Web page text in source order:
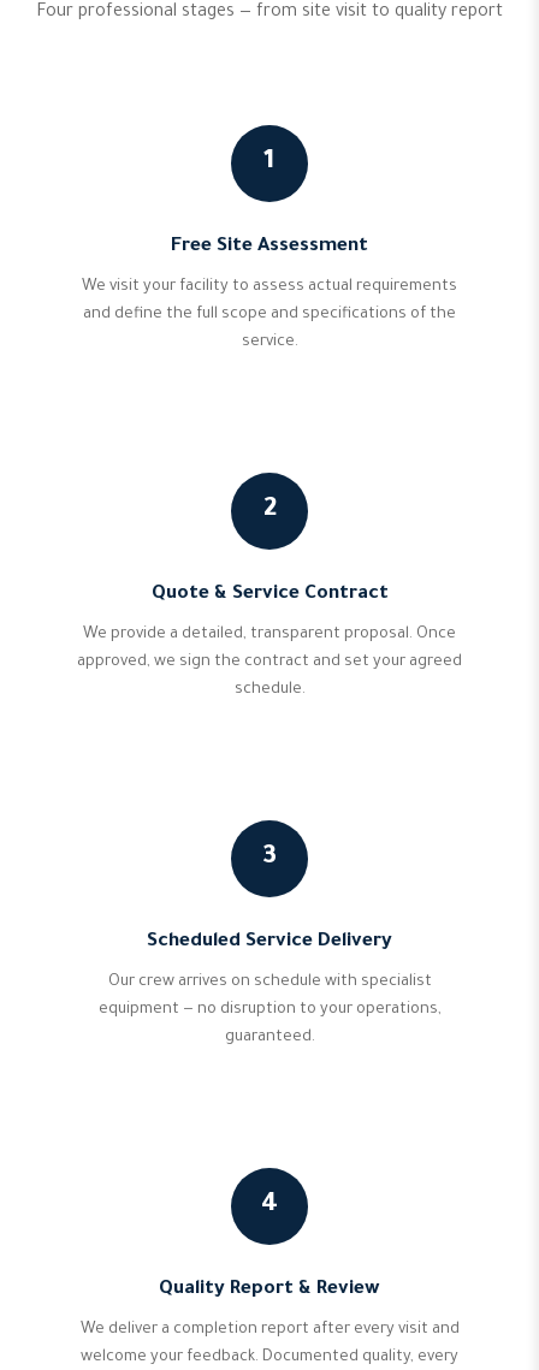
Four professional stages — from site visit to quality report
1
Free Site Assessment
We visit your facility to assess actual requirements
and define the full scope and specifications of the
service.
2
Quote & Service Contract
We provide a detailed, transparent proposal. Once
approved, we sign the contract and set your agreed
schedule.
3
Scheduled Service Delivery
Our crew arrives on schedule with specialist
equipment — no disruption to your operations,
guaranteed.
4
Quality Report & Review
We deliver a completion report after every visit and
welcome your feedback. Documented quality, every